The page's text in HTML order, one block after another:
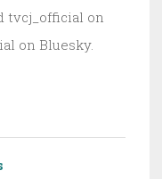
tvcj_official on
on Bluesky.